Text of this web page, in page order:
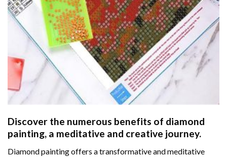
Discover the numerous benefits of diamond
painting, a meditative and creative journey.
Diamond painting offers a transformative and meditative